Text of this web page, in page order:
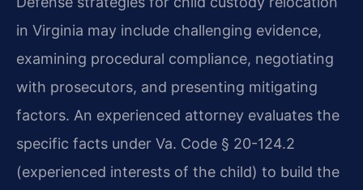
in Virginia may include challenging evidence,
examining procedural compliance, negotiating
with prosecutors, and presenting mitigating
factors. An experienced attorney evaluates the
specific facts under Va. Code § 20-124.2
(experienced interests of the child) to build the